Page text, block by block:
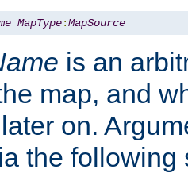
MapType:MapSource
is an
map, and
on.
the following